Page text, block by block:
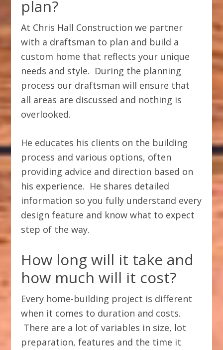
plan?
At Chris Hall Construction we partner
with a draftsman to plan and build a
custom home that reflects your unique
needs and style. During the planning
process our draftsman will ensure that
all areas are discussed and nothing is
overlooked.
He educates his clients on the building
process and various options, often
providing advice and direction based on
his experience. He shares detailed
information so you fully understand every
design feature and know what to expect
step of the way.
How long will it take and
how much will it cost?
Every home-building project is different
when it comes to duration and costs.
There are a lot of variables in size, lot
preparation, features and the time it